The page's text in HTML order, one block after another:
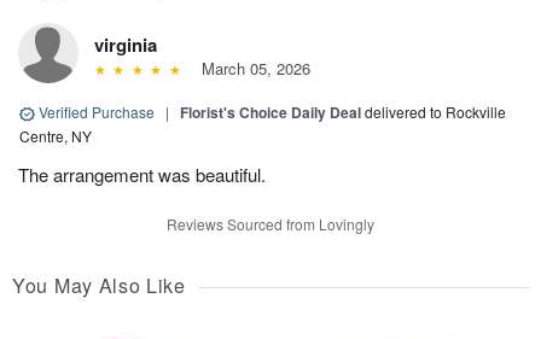
virginia
March 05, 2026
Verified Purchase | Florist's Choice Daily Dealdelivered to Rockville
Centre, NY
The arrangement was beautiful.
Reviews Sourced from Lovingly
You May Also Like